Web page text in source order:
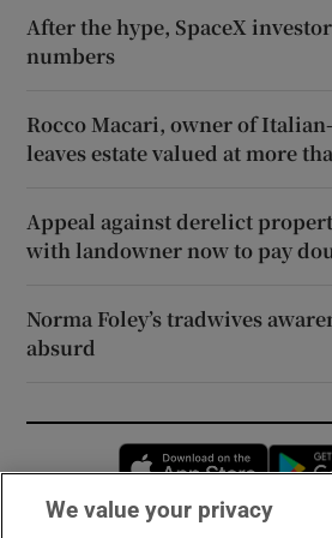
After the hype, SpaceX
numbers
Rocco Macari, owner of
leaves estate valued at more
Appeal against derelict
with landowner now to pay
Norma Foley’s tradwives
absurd
Opens
We value your privacy